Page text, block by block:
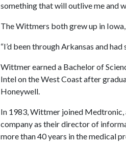
something that will outlive me and
The Wittmers both grew up in
“I’d been through Arkansas and
Wittmer earned a Bachelor of
Intel on the West Coast after
Honeywell.
In 1983, Wittmer joined Medtronic,
company as their director of
more than 40 years in the medical